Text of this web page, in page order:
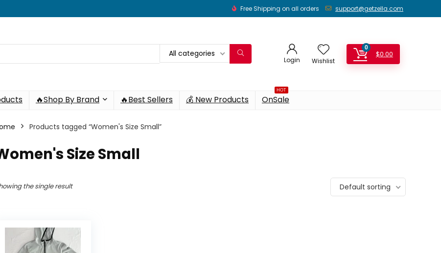
Free Shipping on all orders support@getzella.com
All categories
Login Wishlist
0
$0.00
🔥Shop By Brand 🔥Best Sellers 💰 New Products
HOT
OnSale
Products tagged “Women's Size Small”
Size Small
the single result Default sorting